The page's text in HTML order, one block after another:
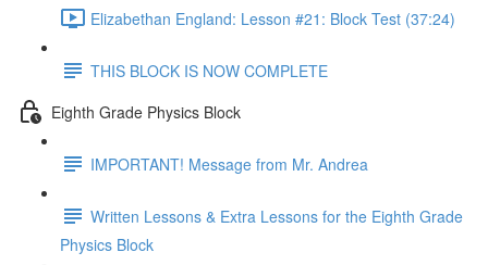
Elizabethan England: Lesson #21: Block Test (37:24)
THIS BLOCK IS NOW COMPLETE
Eighth Grade Physics Block
IMPORTANT! Message from Mr. Andrea
Written Lessons & Extra Lessons for the Eighth Grade
Physics Block